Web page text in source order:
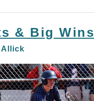
& Big Wins
Allick